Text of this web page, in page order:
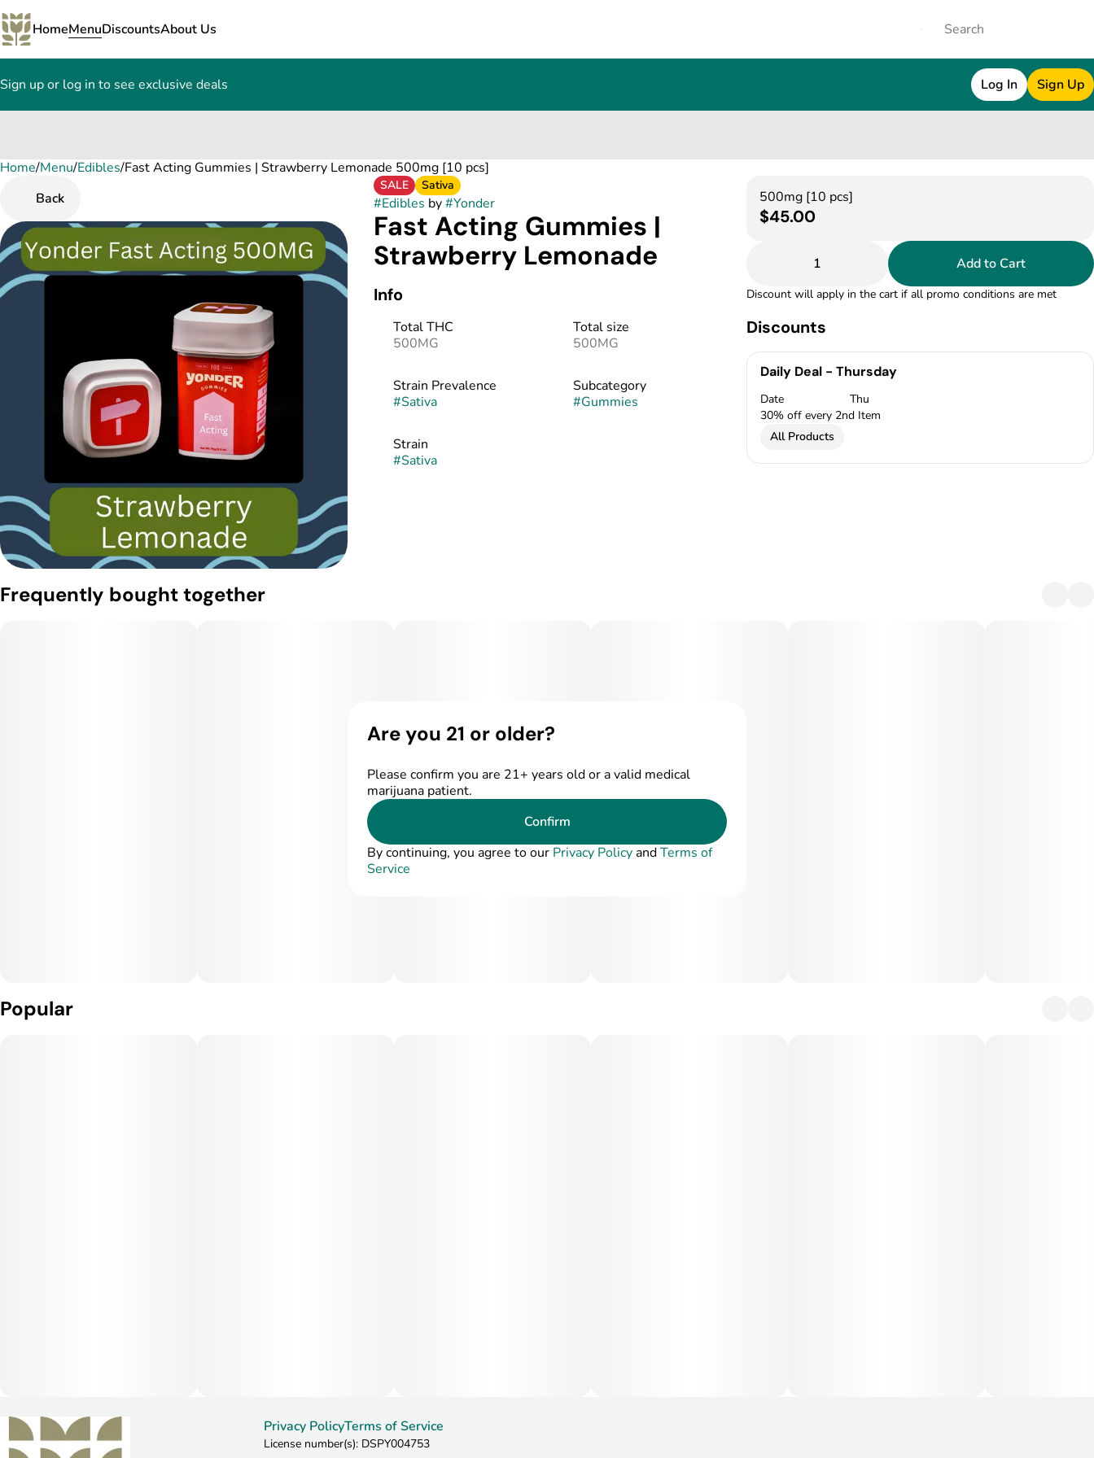
HomeMenuDiscountsAbout Us
Sign up or log in to see exclusive deals Log In Sign Up
Home/Menu/Edibles/Fast Acting Gummies | Strawberry Lemonade 500mg [10 pcs]
Back
SALE Sativa
#Edibles by#Yonder
Fast Acting Gummies |
Strawberry Lemonade
Info
Total THC
500MG
Total size
500MG
Strain Prevalence
#Sativa
Subcategory
#Gummies
Strain
#Sativa
500mg [10 pcs]
$45.00
1 Add to Cart
Discount will apply in the cart if all promo conditions are met
Discounts
Daily Deal - Thursday
Date
Thu
30% off every 2nd Item
All Products
Frequently bought together
Popular
0
Privacy PolicyTerms of Service
License number(s): DSPY004753
Are you 21 or older?
Please confirm you are 21+ years old or a valid medical
marijuana patient.
Confirm
By continuing, you agree to our Privacy PolicyandTerms of
Service